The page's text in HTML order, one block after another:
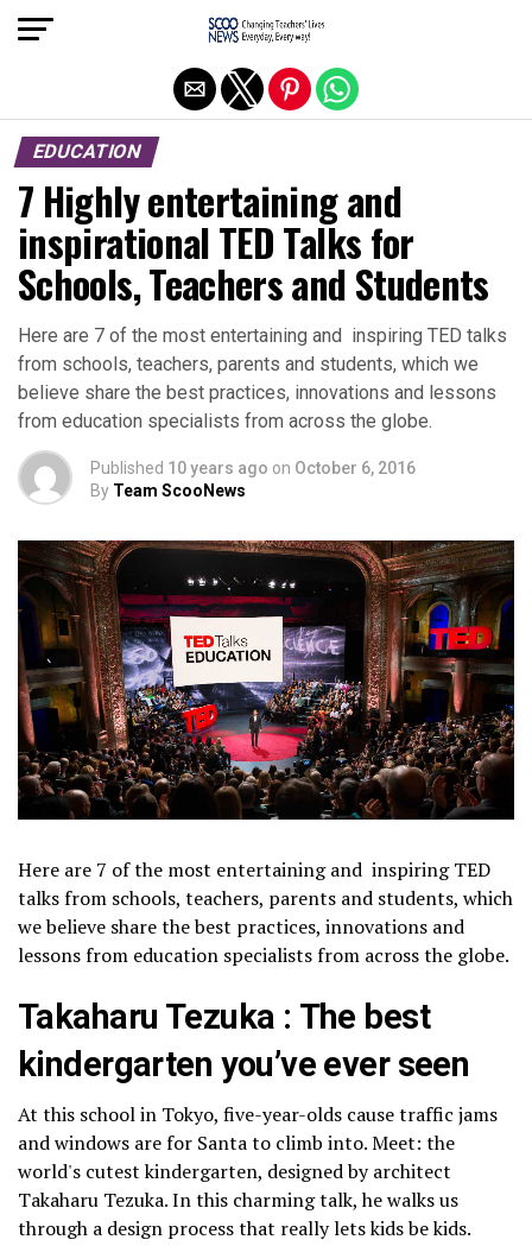
EDUCATION
7 Highly entertaining and
inspirational TED Talks for
Schools, Teachers and Students
Here are 7 of the most entertaining and inspiring TED talks
from schools, teachers, parents and students, which we
believe share the best practices, innovations and lessons
from education specialists from across the globe.
Published 10 years ago on October 6, 2016
By Team ScooNews
Here are 7 of the most entertaining and inspiring TED
talks from schools, teachers, parents and students, which
we believe share the best practices, innovations and
lessons from education specialists from across the globe.
Takaharu Tezuka : The best
kindergarten you’ve ever seen
At this school in Tokyo, five-year-olds cause traffic jams
and windows are for Santa to climb into. Meet: the
world's cutest kindergarten, designed by architect
Takaharu Tezuka. In this charming talk, he walks us
through a design process that really lets kids be kids.
Exit mobile version